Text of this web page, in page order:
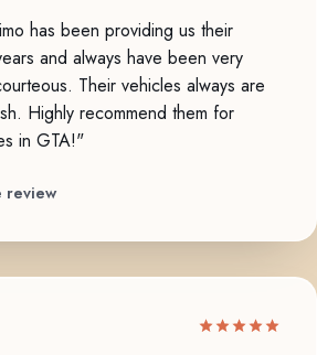
has been providing us their
and always have been very
Their vehicles always are
Highly recommend them for
in GTA!"
review